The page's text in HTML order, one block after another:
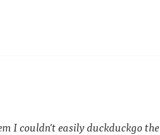
I couldn't easily duckduckgo the